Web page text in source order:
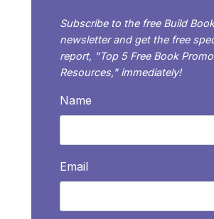
Subscribe to the free Build
newsletter and get the free
report, "Top 5 Free Book
Resources," immediately!
Name
Email